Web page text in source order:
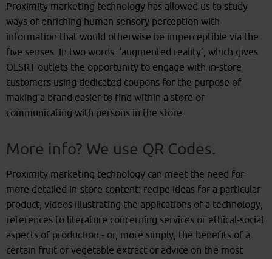
Proximity marketing technology has allowed us to study
ways of enriching human sensory perception with
information that would otherwise be imperceptible via the
five senses. In two words: ‘augmented reality’, which gives
OLSRT outlets the opportunity to engage with in-store
customers using dedicated coupons for the purpose of
making a brand easier to find within a store or
communicating with persons in the store.
More info? We use QR Codes.
Proximity marketing technology can meet the need for
more detailed in-store content: recipe ideas for a particular
product, videos illustrating the applications of a technology,
references to literature concerning services or ethical-social
aspects of production - or, more simply, the benefits of a
certain fruit or vegetable extract or advice on the most